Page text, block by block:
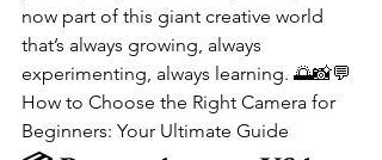
now part of this giant creative world
that’s always growing, always
experimenting, always learning. 🌅📸💬
How to Choose the Right Camera for
Beginners: Your Ultimate Guide